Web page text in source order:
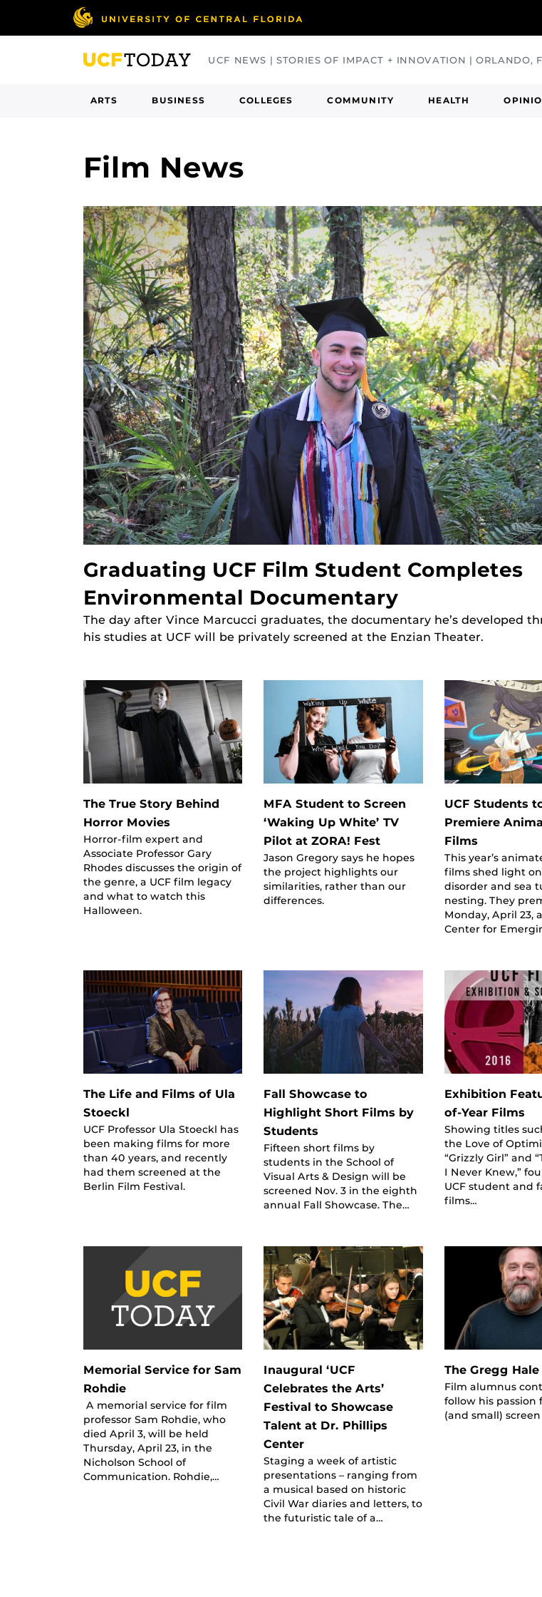
UCF NEWS | STORIES OF IMPACT + INNOVATION | ORLANDO,
ARTS BUSINESS COLLEGES COMMUNITY HEALTH
Film News
Graduating UCF Film Student Completes
Environmental Documentary
The day after Vince Marcucci graduates, the documentary he’s developed
his studies at UCF will be privately screened at the Enzian Theater.
The True Story Behind
Horror Movies
Horror-film expert and
Associate Professor Gary
Rhodes discusses the origin of
the genre, a UCF film legacy
and what to watch this
Halloween.
MFA Student to Screen
‘Waking Up White’ TV
Pilot at ZORA! Fest
Jason Gregory says he hopes
the project highlights our
similarities, rather than our
differences.
UCF Students
Premiere
Films
This year’s
films shed light
disorder and sea
nesting. They
Monday, April 23,
Center for
The Life and Films of Ula
Stoeckl
UCF Professor Ula Stoeckl has
been making films for more
than 40 years, and recently
had them screened at the
Berlin Film Festival.
Fall Showcase to
Highlight Short Films by
Students
Fifteen short films by
students in the School of
Visual Arts & Design will be
screened Nov. 3 in the eighth
annual Fall Showcase. The…
Exhibition
of-Year Films
Showing titles
the Love of
“Grizzly Girl” and
I Never Knew,”
UCF student and
films…
Memorial Service for Sam
Rohdie
A memorial service for film
professor Sam Rohdie, who
died April 3, will be held
Thursday, April 23, in the
Nicholson School of
Communication. Rohdie,…
Inaugural ‘UCF
Celebrates the Arts’
Festival to Showcase
Talent at Dr. Phillips
Center
Staging a week of artistic
presentations – ranging from
a musical based on historic
Civil War diaries and letters, to
the futuristic tale of a…
The Gregg
Film alumnus
follow his passion
(and small) screen